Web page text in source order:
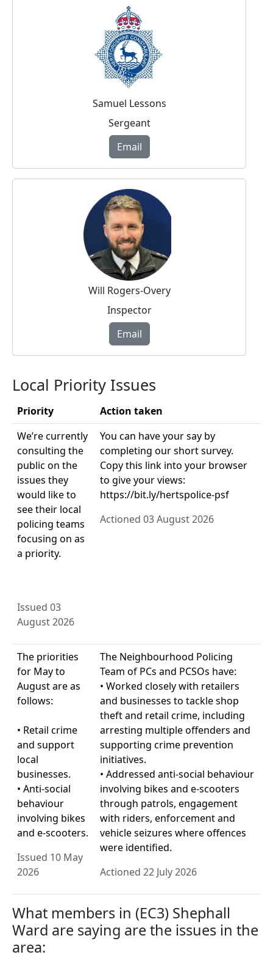
Samuel Lessons
Sergeant
Email
Will Rogers-Overy
Inspector
Email
Local Priority Issues
Priority
Action taken
We’re currently
consulting the
public on the
issues they
would like to
see their local
policing teams
focusing on as
a priority.
Issued 03
August 2026
You can have your say by
completing our short survey.
Copy this link into your browser
to give your views:
https://bit.ly/hertspolice-psf
Actioned 03 August 2026
The priorities
for May to
August are as
follows:
• Retail crime
and support
local
businesses.
• Anti-social
behaviour
involving bikes
and e-scooters.
Issued 10 May
2026
The Neighbourhood Policing
Team of PCs and PCSOs have:
• Worked closely with retailers
and businesses to tackle shop
theft and retail crime, including
arresting multiple offenders and
supporting crime prevention
initiatives.
• Addressed anti-social behaviour
involving bikes and e-scooters
through patrols, engagement
with riders, enforcement and
vehicle seizures where offences
were identified.
Actioned 22 July 2026
What members in (EC3) Shephall
Ward are saying are the issues in the
area: